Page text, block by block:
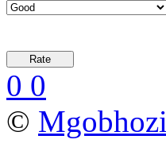
0 0
© Mgobhozi